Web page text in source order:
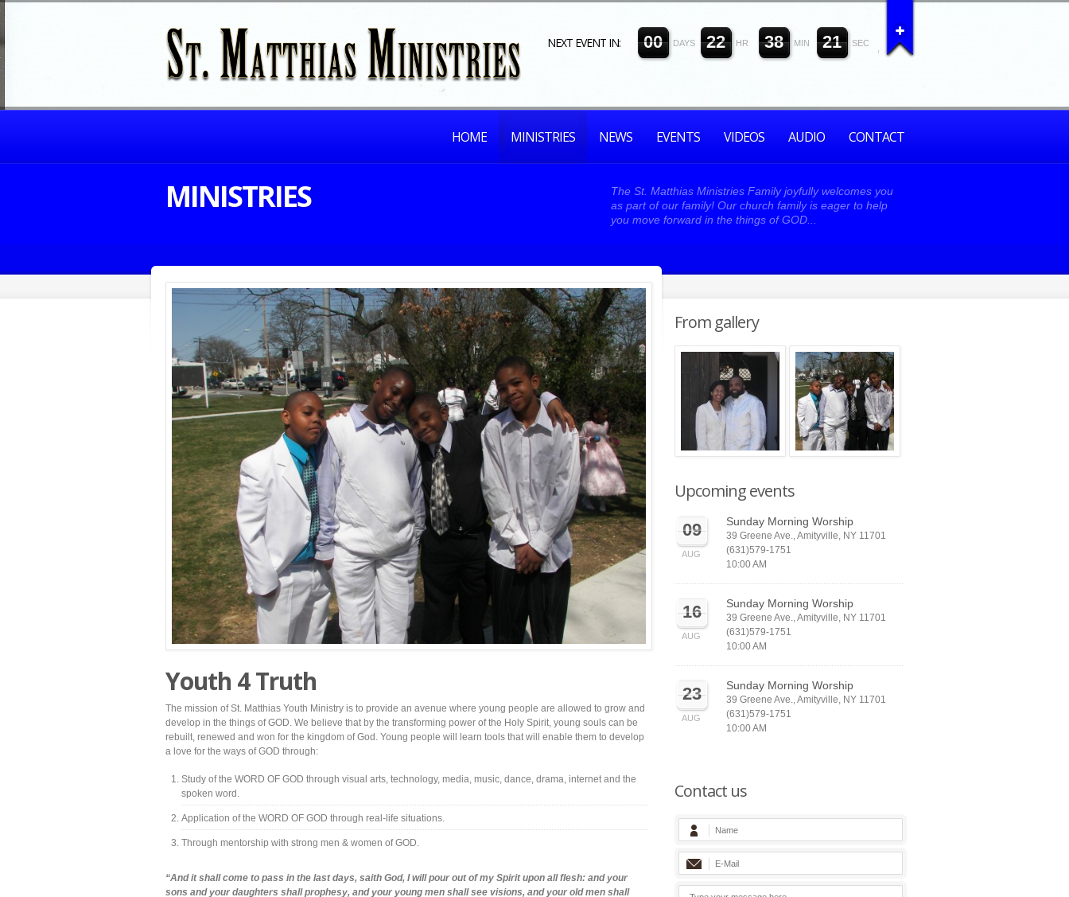
NEXT EVENT IN: 00 DAYS 22 HR 38 MIN 20 SEC
HOME MINISTRIES NEWS EVENTS VIDEOS AUDIO CONTACT
MINISTRIES
The St. Matthias Ministries Family joyfully welcomes you
as part of our family! Our church family is eager to help
you move forward in the things of GOD...
Youth 4 Truth
The mission of St. Matthias Youth Ministry is to provide an avenue where young people are allowed to grow and
develop in the things of GOD. We believe that by the transforming power of the Holy Spirit, young souls can be
rebuilt, renewed and won for the kingdom of God. Young people will learn tools that will enable them to develop
a love for the ways of GOD through:
Study of the WORD OF GOD through visual arts, technology, media, music, dance, drama, internet and the
spoken word.
Application of the WORD OF GOD through real-life situations.
Through mentorship with strong men & women of GOD.
“And it shall come to pass in the last days, saith God, I will pour out of my Spirit upon all flesh: and your
sons and your daughters shall prophesy, and your young men shall see visions, and your old men shall
From gallery
Upcoming events
09
AUG
Sunday Morning Worship
39 Greene Ave., Amityville, NY 11701
(631)579-1751
10:00 AM
16
AUG
Sunday Morning Worship
39 Greene Ave., Amityville, NY 11701
(631)579-1751
10:00 AM
23
AUG
Sunday Morning Worship
39 Greene Ave., Amityville, NY 11701
(631)579-1751
10:00 AM
Contact us